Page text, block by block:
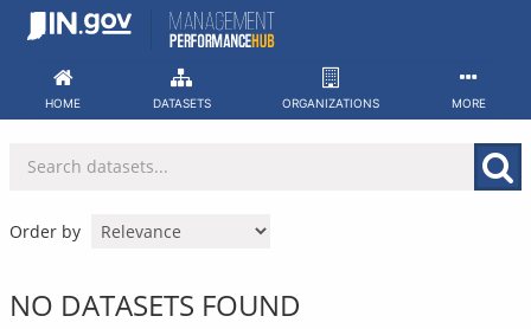
Skip
HOME DATASETS ORGANIZATIONS MORE
Order by
NO DATASETS FOUND